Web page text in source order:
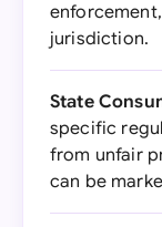
jurisdiction.
State
specific
from unfair
can be